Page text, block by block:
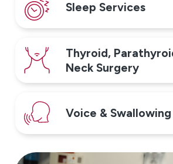
Sleep Services
Thyroid,
Neck Surgery
Voice &